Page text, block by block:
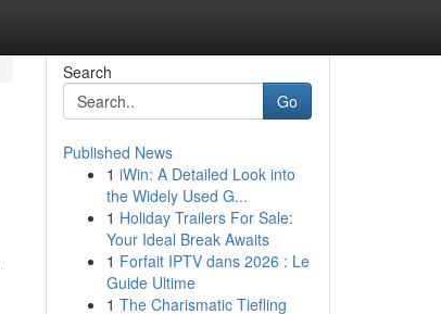
Search
Go
Published News
1 iWin: A Detailed Look into
the Widely Used G...
1 Holiday Trailers For Sale:
Your Ideal Break Awaits
1 Forfait IPTV dans 2026 : Le
Guide Ultime
1 The Charismatic Tiefling